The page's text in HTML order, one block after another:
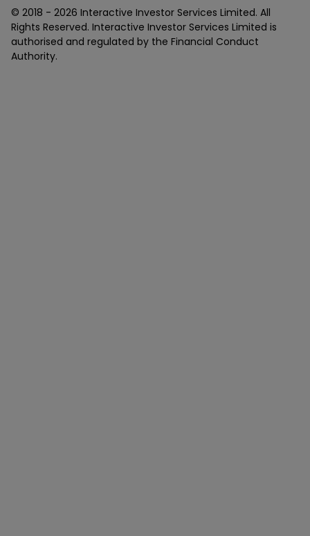
© 2018 - 2026 Interactive Investor Services Limited. All
Rights Reserved. Interactive Investor Services Limited is
authorised and regulated by the Financial Conduct
Authority.